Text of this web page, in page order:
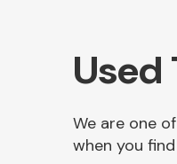
Used
We are one
when you